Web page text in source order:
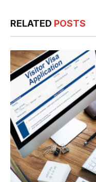
RELATED POSTS